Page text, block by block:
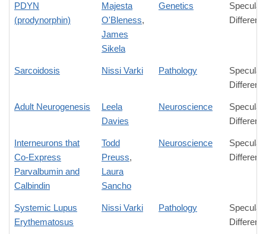
PDYN
(prodynorphin)
Majesta
O'Bleness,
James
Sikela
Genetics
Sarcoidosis Nissi Varki Pathology
Adult Neurogenesis
Leela
Davies
Neuroscience
Interneurons that
Co-Express
Parvalbumin and
Calbindin
Todd
Preuss,
Laura
Sancho
Neuroscience
Systemic Lupus
Erythematosus
Nissi Varki Pathology